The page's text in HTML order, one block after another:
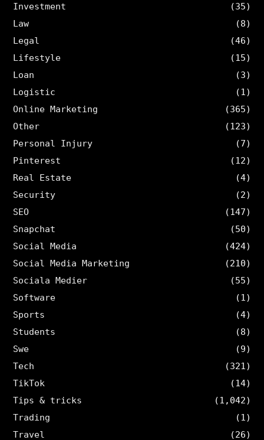
Investment
(35)
Law
(8)
Legal
(46)
Lifestyle
(15)
Loan
(3)
Logistic
(1)
Online Marketing
(365)
Other
(123)
Personal Injury
(7)
Pinterest
(12)
Real Estate
(4)
Security
(2)
SEO
(147)
Snapchat
(50)
Social Media
(424)
Social Media Marketing
(210)
Sociala Medier
(55)
Software
(1)
Sports
(4)
Students
(8)
Swe
(9)
Tech
(321)
TikTok
(14)
Tips & tricks
(1,042)
Trading
(1)
Travel
(26)